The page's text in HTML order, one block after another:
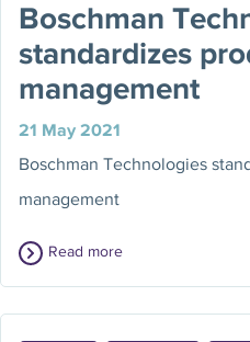
Boschman
standardizes
management
21 May 2021
Boschman Technologies
management
Read more